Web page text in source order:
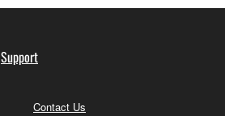
Support
Contact Us